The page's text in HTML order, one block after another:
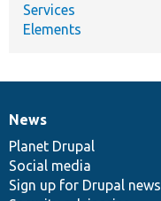
Services
Elements
News
items
News
Planet Drupal
Social media
Sign up for Drupal news
Our
community
Documentation
Drupal
code
base
Governance
of
community